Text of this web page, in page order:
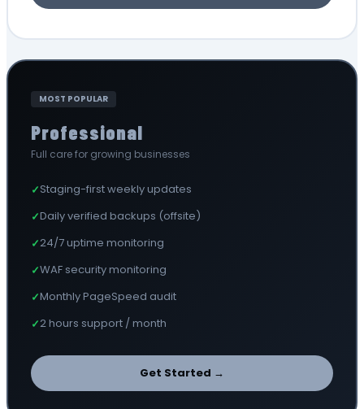
MOST POPULAR
Professional
Full care for growing businesses
✓Staging-first weekly updates
✓Daily verified backups (offsite)
✓24/7 uptime monitoring
✓WAF security monitoring
✓Monthly PageSpeed audit
✓2 hours support / month
Get Started →